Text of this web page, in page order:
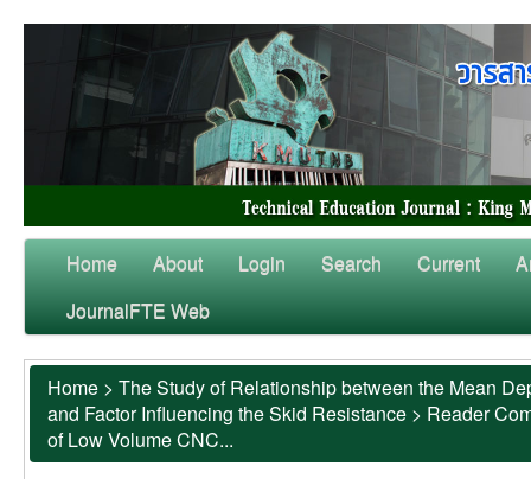
Home About Login Search Current
JournalFTE Web
Home > The Study of Relationship between the Mean
and Factor Influencing the Skid Resistance > Reader
of Low Volume CNC...